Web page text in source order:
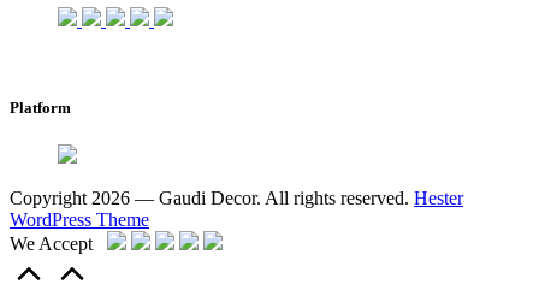
Platform
Copyright 2026 — Gaudi Decor. All rights reserved. Hester
WordPress Theme
We Accept